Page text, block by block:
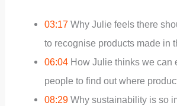
03:17Why Julie feels there
to recognise products made in
06:04How Julie thinks we can
people to find out where
08:29Why sustainability is so